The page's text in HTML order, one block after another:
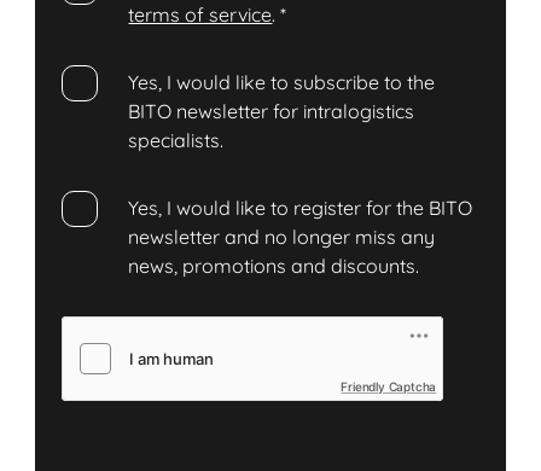
terms of service.*
Yes, I would like to subscribe to the
BITO newsletter for intralogistics
specialists.
Yes, I would like to register for the BITO
newsletter and no longer miss any
news, promotions and discounts.
Friendly Captcha